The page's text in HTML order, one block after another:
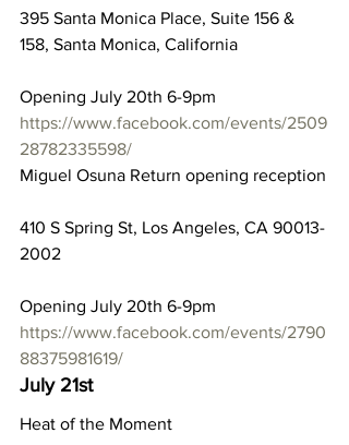
395 Santa Monica Place, Suite 156 &
158, Santa Monica, California
Opening July 20th 6-9pm
https://www.facebook.com/events/2509
28782335598/
Miguel Osuna Return opening reception
410 S Spring St, Los Angeles, CA 90013-
2002
Opening July 20th 6-9pm
https://www.facebook.com/events/2790
88375981619/
July 21st
Heat of the Moment